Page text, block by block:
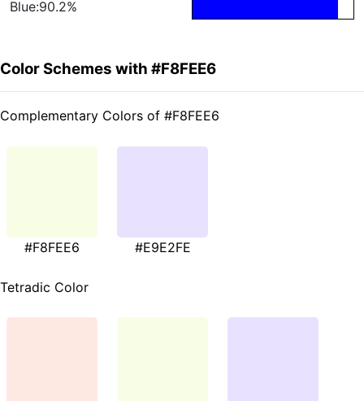
Blue:90.2%
Color Schemes with #F8FEE6
Complementary Colors of #F8FEE6
#F8FEE6 #E9E2FE
Tetradic Color